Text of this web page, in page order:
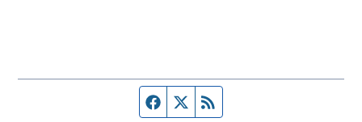
Facebook page
Twitter feed